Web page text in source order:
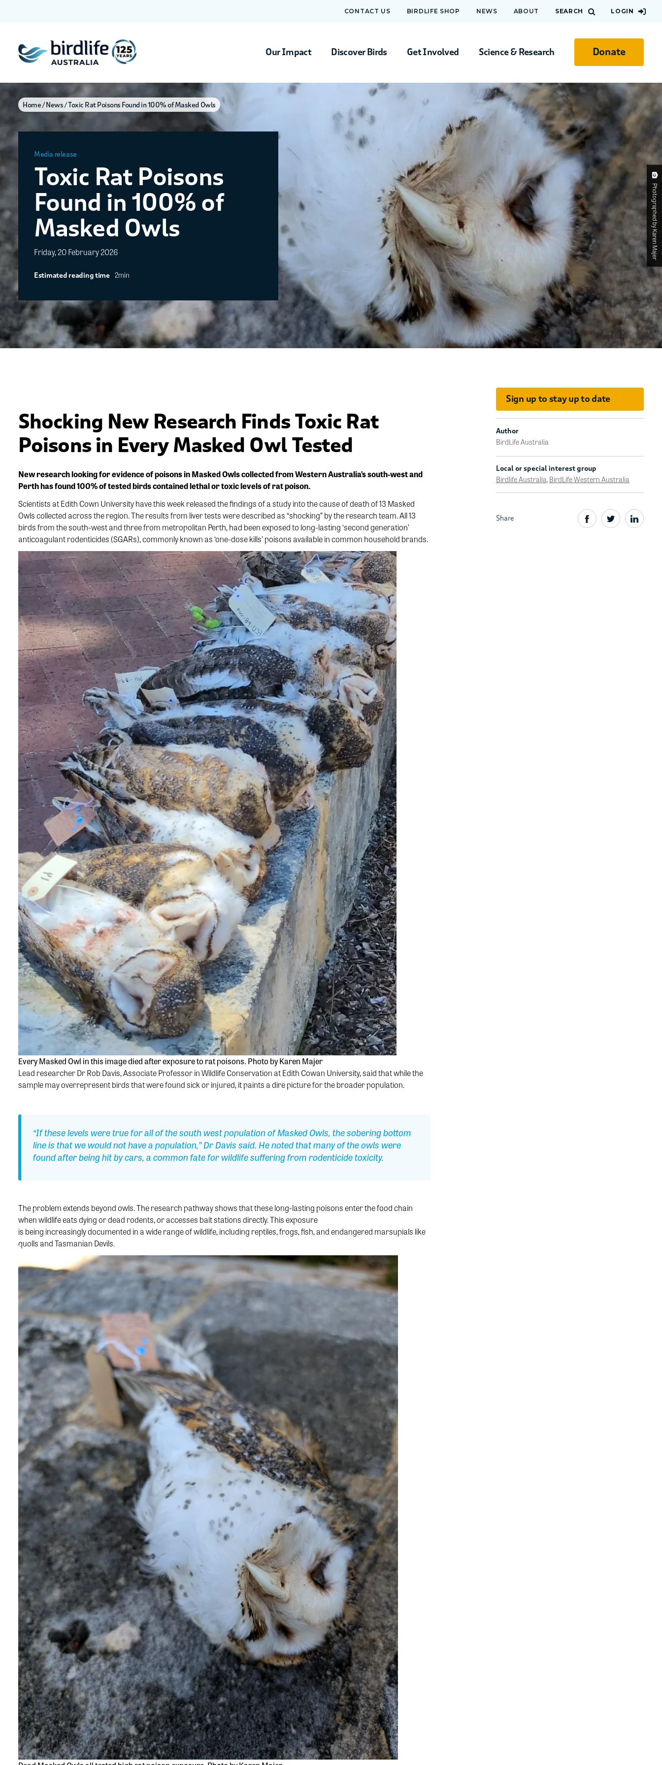
Our Impact Discover Birds Get Involved Science & Research Donate
CONTACT US BIRDLIFE SHOP NEWS ABOUT SEARCH LOGIN
Photographed by Karen Majer
Home News Toxic Rat Poisons Found in 100% of Masked Owls
Media release
Toxic Rat Poisons
Found in 100% of
Masked Owls
Friday, 20 February 2026
Estimated reading time 2min
Shocking New Research FindsToxic Rat
Poisonsin Every Masked Owl Tested
New research looking for evidence of poisons in Masked Owls collected from Western Australia’s south-west and
Perth has found 100% of tested birds contained lethal or toxic levels of rat poison.
Scientists at Edith Cown University have this week released the findings of a study into the cause of death of 13 Masked
Owls collected across the region. The results from liver tests were described as “shocking” by the research team. All 13
birds from the south-west and three from metropolitan Perth, had been exposed to long-lasting ‘second generation’
anticoagulant rodenticides (SGARs), commonly known as ‘one-dose kills’ poisons available in common household brands.
Every Masked Owl in this image died after exposure to rat poisons. Photo by Karen Majer
Lead researcher Dr Rob Davis, Associate Professor in Wildlife Conservation at Edith Cowan University, said that while the
sample may overrepresent birds that were found sick or injured, it paints a dire picture for the broader population.
“If these levels were true for all of the south west population of Masked Owls, the sobering bottom
line is that we would not have a population,” Dr Davis said. He noted that many of the owls were
found after being hit by cars, a common fate for wildlife suffering from rodenticide toxicity.
The problem extends beyond owls. The research pathway shows that these long-lasting poisons enter the food chain
when wildlife eats dying or dead rodents, or accesses bait stations directly. This exposure
is being increasingly documented in a wide range of wildlife, including reptiles, frogs, fish, and endangered marsupials like
quolls and Tasmanian Devils.
Sign up to stay up to date
Author
BirdLife Australia
Local or special interest group
Birdlife Australia, BirdLife Western Australia
Share